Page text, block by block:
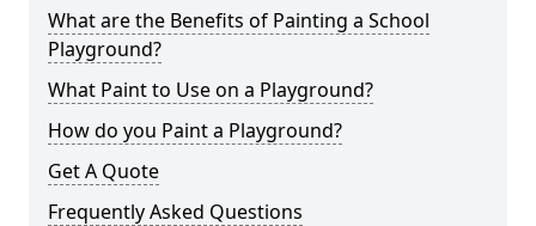
What are the Benefits of Painting a School
Playground?
What Paint to Use on a Playground?
How do you Paint a Playground?
Get A Quote
Frequently Asked Questions